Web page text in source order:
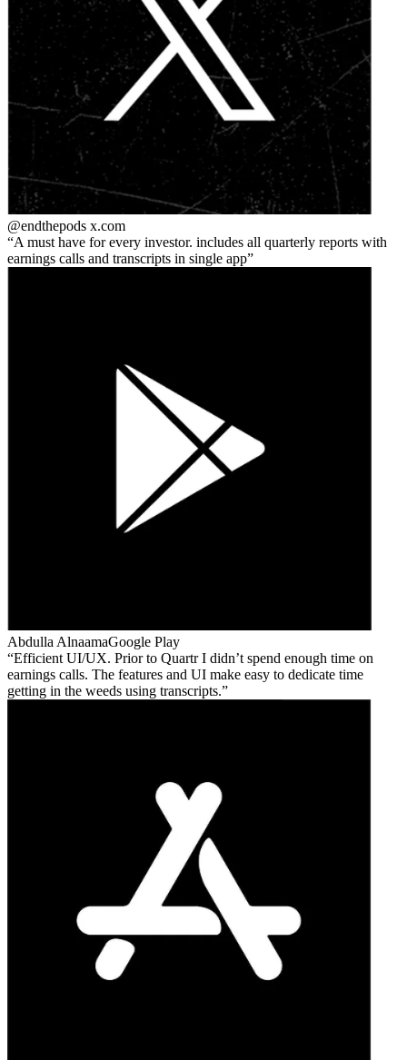
@endthepods x.com
A must have for every investor. includes all quarterly reports with
earnings calls and transcripts in single app
Abdulla AlnaamaGoogle Play
Efficient UI/UX. Prior to Quartr I didn’t spend enough time on
earnings calls. The features and UI make easy to dedicate time
getting in the weeds using transcripts.